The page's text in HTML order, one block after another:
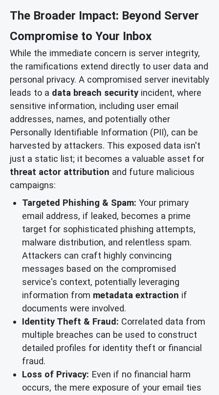
The Broader Impact: Beyond Server
Compromise to Your Inbox
While the immediate concern is server integrity,
the ramifications extend directly to user data and
personal privacy. A compromised server inevitably
leads to a data breach security incident, where
sensitive information, including user email
addresses, names, and potentially other
Personally Identifiable Information (PII), can be
harvested by attackers. This exposed data isn't
just a static list; it becomes a valuable asset for
threat actor attribution and future malicious
campaigns:
Targeted Phishing & Spam: Your primary
email address, if leaked, becomes a prime
target for sophisticated phishing attempts,
malware distribution, and relentless spam.
Attackers can craft highly convincing
messages based on the compromised
service's context, potentially leveraging
information from metadata extraction if
documents were involved.
Identity Theft & Fraud: Correlated data from
multiple breaches can be used to construct
detailed profiles for identity theft or financial
fraud.
Loss of Privacy: Even if no financial harm
occurs, the mere exposure of your email ties